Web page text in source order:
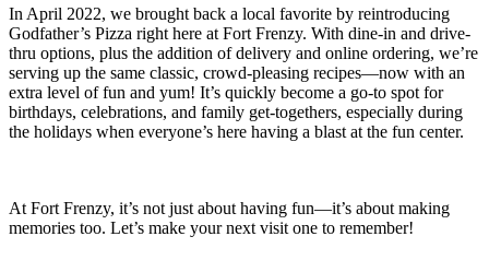
In April 2022, we brought back a local favorite by reintroducing
Godfather’s Pizza right here at Fort Frenzy. With dine-in and drive-
thru options, plus the addition of delivery and online ordering, we’re
serving up the same classic, crowd-pleasing recipes—now with an
extra level of fun and yum! It’s quickly become a go-to spot for
birthdays, celebrations, and family get-togethers, especially during
the holidays when everyone’s here having a blast at the fun center.
At Fort Frenzy, it’s not just about having fun—it’s about making
memories too. Let’s make your next visit one to remember!